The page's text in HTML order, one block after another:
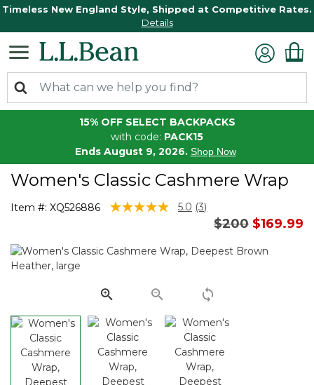
Timeless New England Style, Shipped at Competitive Rates.
Details
15% OFF SELECT BACKPACKS
with code: PACK15
Ends August 9, 2026. Shop Now
Women's Classic Cashmere Wrap
Item #: XQ526886 5 out of 5 Customer Rating
5.0 Read
Same
page
(3)
Price reduced
$200to
$169.99